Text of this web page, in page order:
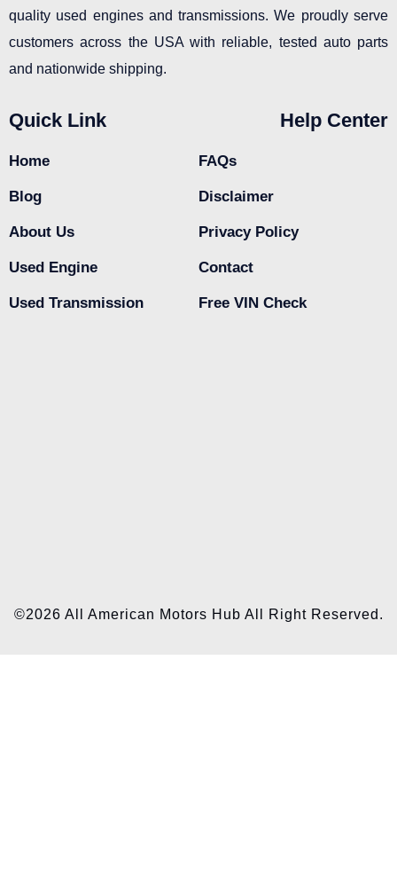
quality used engines and transmissions. We proudly serve
customers across the USA with reliable, tested auto parts
and nationwide shipping.
Quick Link
Home
Blog
About Us
Used Engine
Used Transmission
Help Center
FAQs
Disclaimer
Privacy Policy
Contact
Free VIN Check
©2026 All American Motors Hub All Right Reserved.